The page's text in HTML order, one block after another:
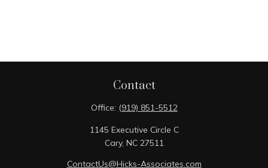
Contact
Office: (919) 851-5512
1145 Executive Circle C
Cary, NC 27511
ContactUs@Hicks-Associates.com